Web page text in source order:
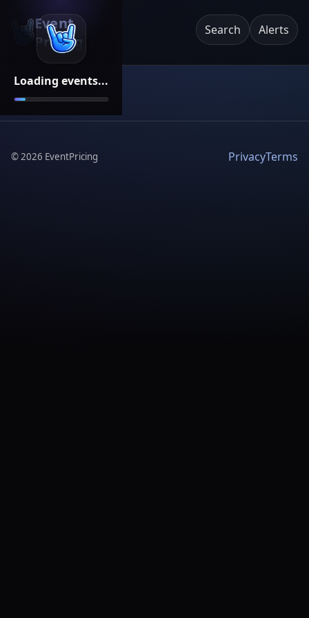
Loading events...
Event
Pricing
Search Alerts
©2026 EventPricing PrivacyTerms